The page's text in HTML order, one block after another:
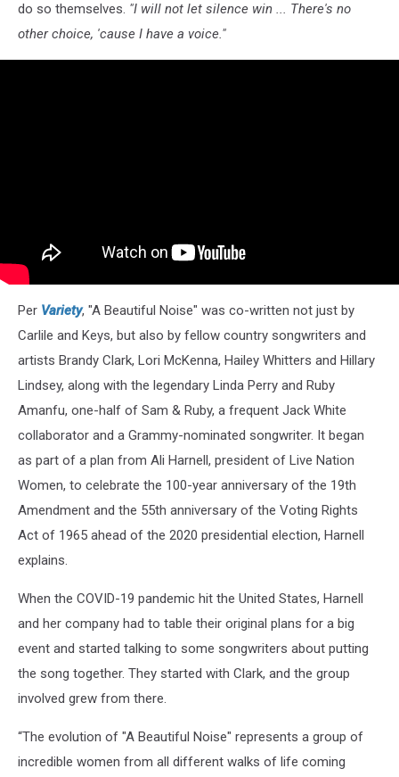
do so themselves. "I will not let silence win ... There's no
other choice, 'cause I have a voice."
Per Variety, "A Beautiful Noise" was co-written not just by
Carlile and Keys, but also by fellow country songwriters and
artists Brandy Clark, Lori McKenna, Hailey Whitters and Hillary
Lindsey, along with the legendary Linda Perry and Ruby
Amanfu, one-half of Sam & Ruby, a frequent Jack White
collaborator and a Grammy-nominated songwriter. It began
as part of a plan from Ali Harnell, president of Live Nation
Women, to celebrate the 100-year anniversary of the 19th
Amendment and the 55th anniversary of the Voting Rights
Act of 1965 ahead of the 2020 presidential election, Harnell
explains.
When the COVID-19 pandemic hit the United States, Harnell
and her company had to table their original plans for a big
event and started talking to some songwriters about putting
the song together. They started with Clark, and the group
involved grew from there.
“The evolution of "A Beautiful Noise" represents a group of
incredible women from all different walks of life coming